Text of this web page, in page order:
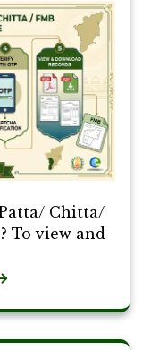
Chitta/
To view and